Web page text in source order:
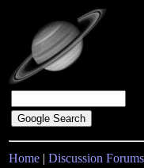
Home | Discussion Forums